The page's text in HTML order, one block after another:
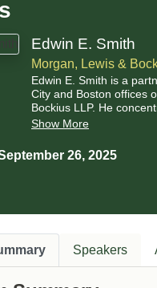
Edwin E. Smith
Morgan, Lewis &
Edwin E. Smith is a
City and Boston offices
Bockius LLP. He
in general commercial
faculty at the Morin
Studies at Boston
Show More
26, 2025
Speakers